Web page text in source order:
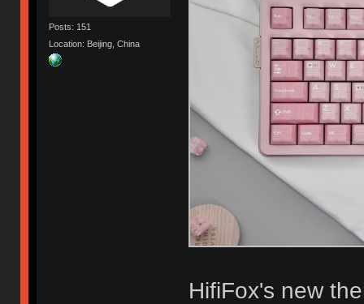
Posts: 151
Location: Beijing, China
HifiFox's new